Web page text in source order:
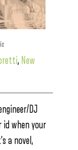
, New
DJ
when your
a novel,